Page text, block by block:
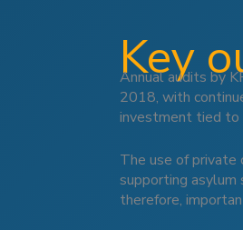
Key
Annual audits by
2018, with
investment tied to
The use of private
supporting
therefore,